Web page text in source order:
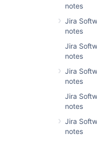
notes
Jira
notes
Jira
notes
Jira
notes
Jira
notes
Jira
notes
Screens
admins
types.
Show when
enabled,
visible in the
Learn more about